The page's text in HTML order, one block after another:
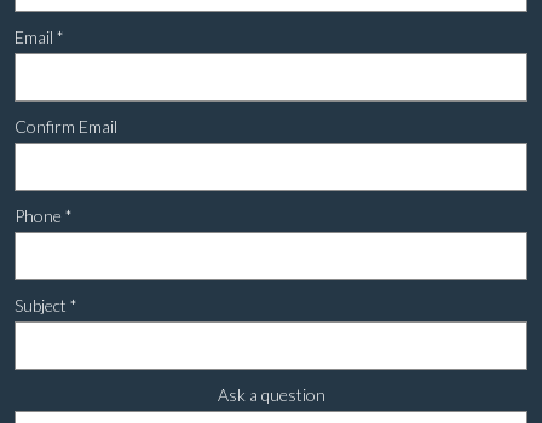
Email *
Confirm Email
Phone *
Subject *
Ask a question